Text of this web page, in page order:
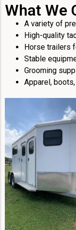
What We
A variety of
High-quality
Horse trailers
Stable
Grooming
Apparel,